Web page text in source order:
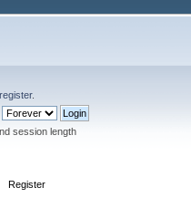
register.
session length
Register